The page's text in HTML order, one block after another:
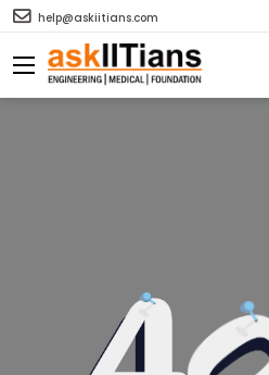
help@askiitians.com